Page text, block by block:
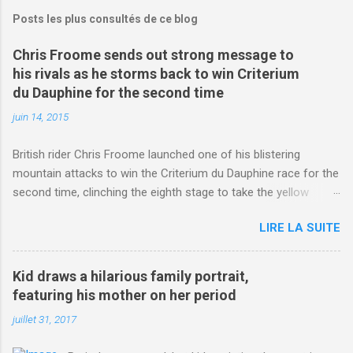
Posts les plus consultés de ce blog
Chris Froome sends out strong message to
his rivals as he storms back to win Criterium
du Dauphine for the second time
juin 14, 2015
British rider Chris Froome launched one of his blistering
mountain attacks to win the Criterium du Dauphine race for the
second time, clinching the eighth stage to take the yellow
http://www.dailymail.co.uk/sport/othersports/article-
3123660/Chris-Froome-sends-strong-message-rivals-storms-
win-Criterium-du-Dauphine-second-time.html?
ITO=1490&ns_mchannel=rss&ns_campaign=1490
LIRE LA SUITE
Kid draws a hilarious family portrait,
featuring his mother on her period
juillet 31, 2017